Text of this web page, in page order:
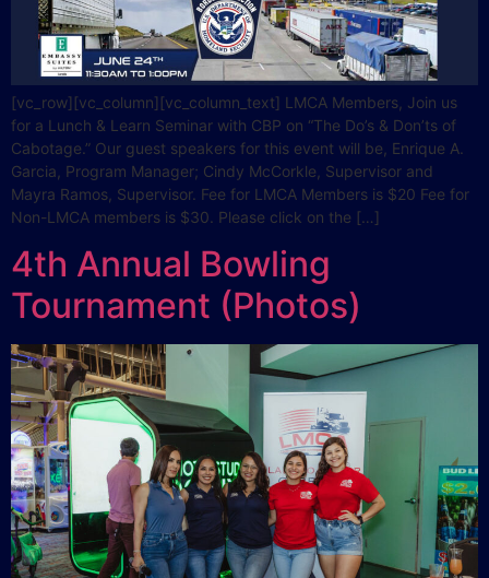
[vc_row][vc_column][vc_column_text] LMCA Members, Join us
for a Lunch & Learn Seminar with CBP on “The Do’s & Don’ts of
Cabotage.” Our guest speakers for this event will be, Enrique A.
Garcia, Program Manager; Cindy McCorkle, Supervisor and
Mayra Ramos, Supervisor. Fee for LMCA Members is $20 Fee for
Non-LMCA members is $30. Please click on the […]
4th Annual Bowling
Tournament (Photos)